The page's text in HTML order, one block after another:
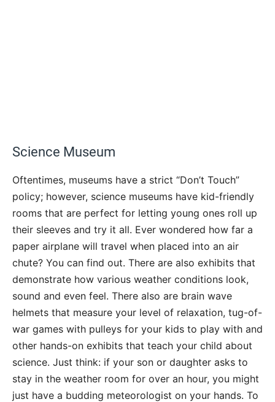
Science Museum
Oftentimes, museums have a strict “Don’t Touch”
policy; however, science museums have kid-friendly
rooms that are perfect for letting young ones roll up
their sleeves and try it all. Ever wondered how far a
paper airplane will travel when placed into an air
chute? You can find out. There are also exhibits that
demonstrate how various weather conditions look,
sound and even feel. There also are brain wave
helmets that measure your level of relaxation, tug-of-
war games with pulleys for your kids to play with and
other hands-on exhibits that teach your child about
science. Just think: if your son or daughter asks to
stay in the weather room for over an hour, you might
just have a budding meteorologist on your hands. To